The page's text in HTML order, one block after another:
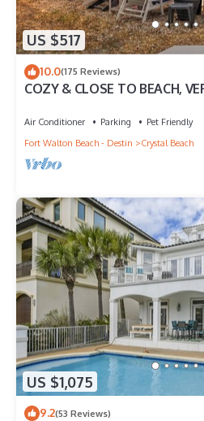
US $517
10.0(175 Reviews)
COZY & CLOSE TO BEACH,
Air Conditioner Parking
Pet Friendly
Fort Walton Beach - Destin
Crystal Beach
US $1,075
9.2(53 Reviews)